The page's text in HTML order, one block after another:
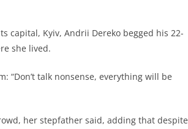
capital, Kyiv, Andrii Dereko begged his 22-
she lived.
“Don’t talk nonsense, everything will be
her stepfather said, adding that despite